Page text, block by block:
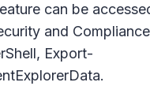
can be
and Compliance
Export-